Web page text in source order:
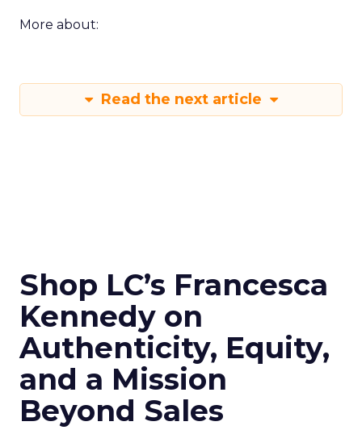
More about:
Read the next article
Shop LC’s Francesca
Kennedy on
Authenticity, Equity,
and a Mission
Beyond Sales